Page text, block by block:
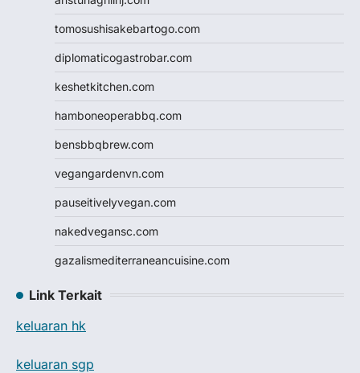
tomosushisakebartogo.com
diplomaticogastrobar.com
keshetkitchen.com
hamboneoperabbq.com
bensbbqbrew.com
vegangardenvn.com
pauseitivelyvegan.com
nakedvegansc.com
gazalismediterraneancuisine.com
Link Terkait
keluaran hk
keluaran sgp